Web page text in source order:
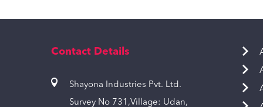
Contact Details
Shayona Industries Pvt. Ltd.
Survey No 731,Village: Udan,